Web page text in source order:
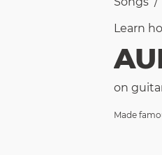
Learn
on
Made